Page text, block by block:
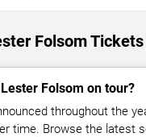
Folsom Tickets
Folsom on tour?
throughout the
time. Browse the latest